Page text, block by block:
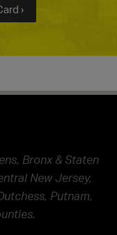
›
Bronx & Staten
New Jersey,
Putnam,